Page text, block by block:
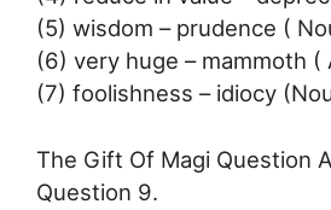
(5) wisdom – prudence (
(6) very huge – mammoth (
(7) foolishness – idiocy
The Gift Of Magi Question
Question 9.